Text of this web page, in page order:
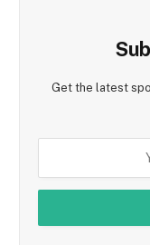
Get the latest